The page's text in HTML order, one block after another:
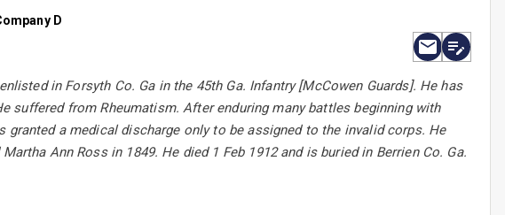
D
in Forsyth Co. Ga in the 45th Ga. Infantry [McCowen Guards]. He has
suffered from Rheumatism. After enduring many battles beginning with
granted a medical discharge only to be assigned to the invalid corps. He
Ann Ross in 1849. He died 1 Feb 1912 and is buried in Berrien Co. Ga.